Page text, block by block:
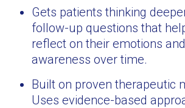
Gets patients thinking
follow-up questions that
reflect on their emotions
awareness over time.
Built on proven therapeutic
Uses evidence-based